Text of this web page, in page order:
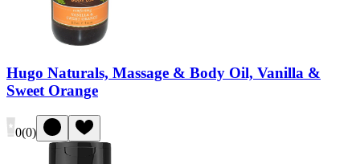
Hugo Naturals, Massage & Body Oil, Vanilla &
Sweet Orange
0(0)